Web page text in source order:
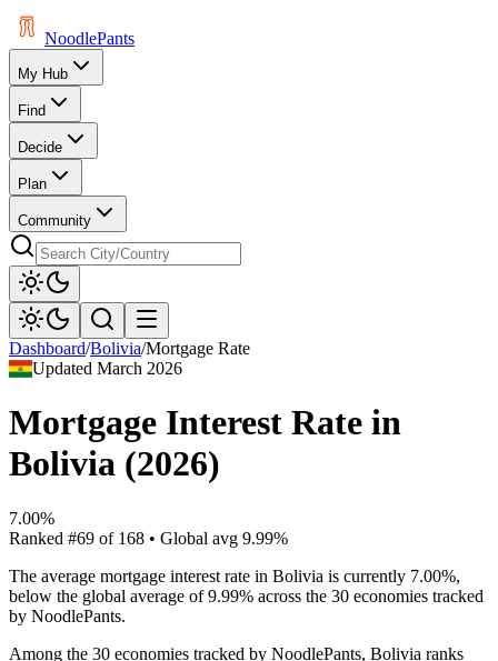
NoodlePants
My Hub
Find
Decide
Plan
Community
Dashboard/Bolivia/Mortgage Rate
UpdatedMarch 2026
Mortgage Interest Rate in
Bolivia (2026)
7.00%
Ranked #69 of 168 • Global avg 9.99%
The average mortgage interest rate in Bolivia is currently 7.00%,
below the global average of 9.99% across the 30 economies tracked
by NoodlePants.
Among the 30 economies tracked by NoodlePants, Bolivia ranks